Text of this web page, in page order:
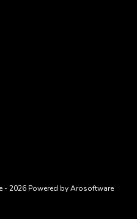
Septic system
of two sides of house
yard)
- 2026 Powered byArosoftware